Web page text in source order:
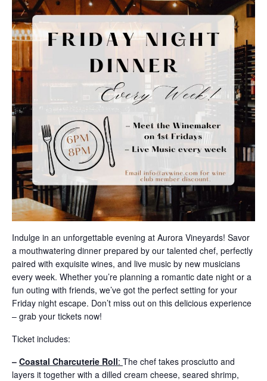
Indulge in an unforgettable evening at Aurora Vineyards! Savor
a mouthwatering dinner prepared by our talented chef, perfectly
paired with exquisite wines, and live music by new musicians
every week. Whether you’re planning a romantic date night or a
fun outing with friends, we’ve got the perfect setting for your
Friday night escape. Don’t miss out on this delicious experience
– grab your tickets now!
Ticket includes:
– Coastal Charcuterie Roll: The chef takes prosciutto and
layers it together with a dilled cream cheese, seared shrimp,